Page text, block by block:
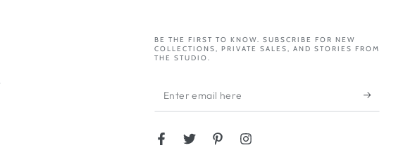
BE THE FIRST TO KNOW. SUBSCRIBE FOR NEW
COLLECTIONS, PRIVATE SALES, AND STORIES FROM
THE STUDIO.
Enter
email
here
FacebookTwitterPinterestInstagram